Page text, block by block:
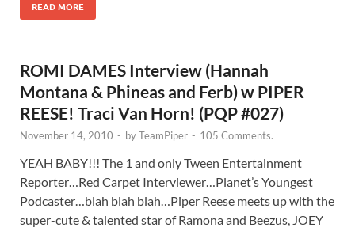
READ MORE
ROMI DAMES Interview (Hannah
Montana & Phineas and Ferb) w PIPER
REESE! Traci Van Horn! (PQP #027)
November 14, 2010 - byTeamPiper - 105 Comments.
YEAH BABY!!! The 1 and only Tween Entertainment
Reporter…Red Carpet Interviewer…Planet’s Youngest
Podcaster…blah blah blah…Piper Reese meets up with the
super-cute & talented star of Ramona and Beezus, JOEY